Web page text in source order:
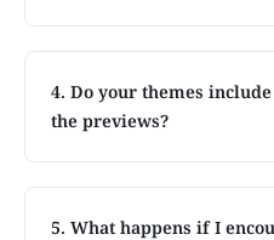
4. Do your themes
the previews?
5. What happens if I